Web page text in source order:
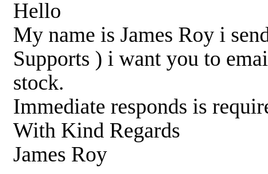
Hello
My name is James Roy i
Supports ) i want you to
stock.
Immediate responds is
With Kind Regards
James Roy